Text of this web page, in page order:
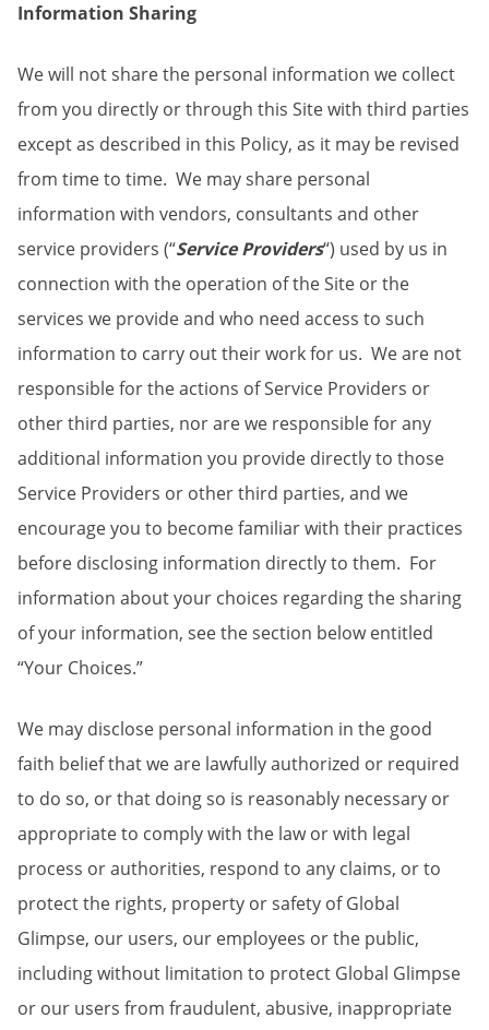
Information Sharing
We will not share the personal information we collect
from you directly or through this Site with third parties
except as described in this Policy, as it may be revised
from time to time. We may share personal
information with vendors, consultants and other
service providers (“Service Providers“) used by us in
connection with the operation of the Site or the
services we provide and who need access to such
information to carry out their work for us. We are not
responsible for the actions of Service Providers or
other third parties, nor are we responsible for any
additional information you provide directly to those
Service Providers or other third parties, and we
encourage you to become familiar with their practices
before disclosing information directly to them. For
information about your choices regarding the sharing
of your information, see the section below entitled
“Your Choices.”
We may disclose personal information in the good
faith belief that we are lawfully authorized or required
to do so, or that doing so is reasonably necessary or
appropriate to comply with the law or with legal
process or authorities, respond to any claims, or to
protect the rights, property or safety of Global
Glimpse, our users, our employees or the public,
including without limitation to protect Global Glimpse
or our users from fraudulent, abusive, inappropriate